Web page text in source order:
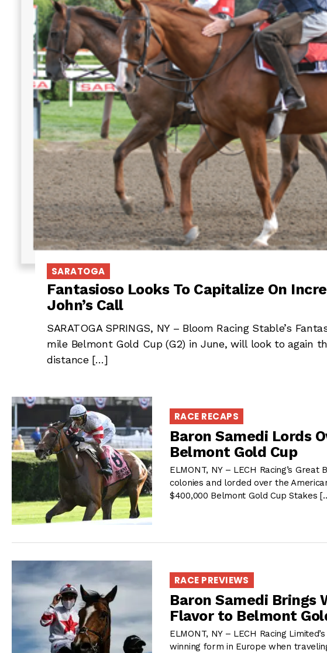
SARATOGA
Fantasioso Looks To Capitalize On
John’s Call
SARATOGA SPRINGS, NY – Bloom Racing Stable’s
mile Belmont Gold Cup (G2) in June, will look to again
distance […]
RACE RECAPS
Baron Samedi Lords
Belmont Gold Cup
ELMONT, NY – LECH Racing’s
colonies and lorded over the
$400,000 Belmont Gold Cup Stakes
RACE PREVIEWS
Baron Samedi
Flavor to Belmont
ELMONT, NY – LECH Racing
winning form in Europe when